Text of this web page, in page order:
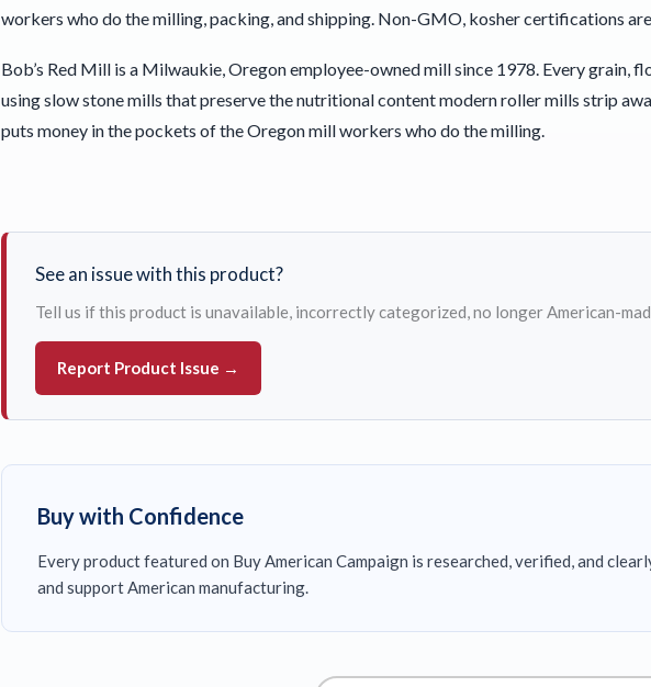
workers who do the milling, packing, and shipping. Non-GMO, kosher certifications
Bob’s Red Mill is a Milwaukie, Oregon employee-owned mill since 1978. Every grain,
using slow stone mills that preserve the nutritional content modern roller mills strip
puts money in the pockets of the Oregon mill workers who do the milling.
See an issue with this product?
Tell us if this product is unavailable, incorrectly categorized, no longer American-
Report Product Issue →
Buy with Confidence
Every product featured on Buy American Campaign is researched, verified, and
and support American manufacturing.